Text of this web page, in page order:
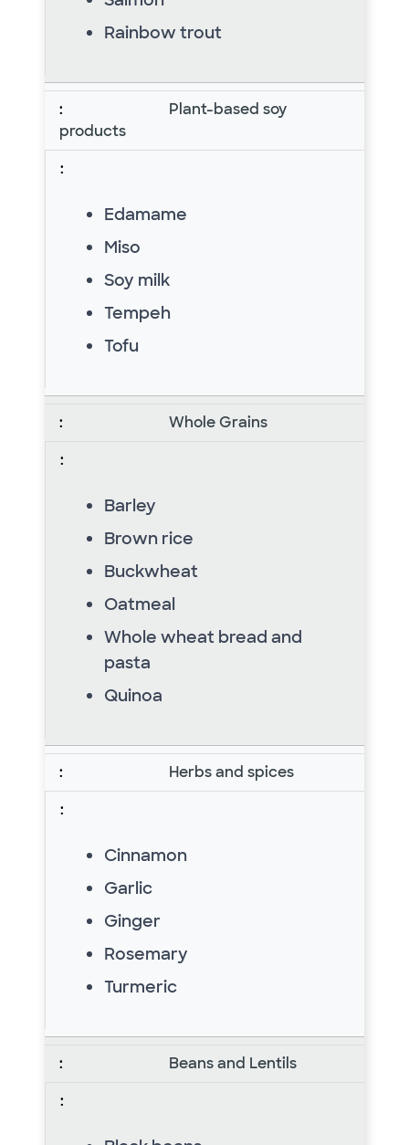
Rainbow trout
Plant-based soy
products
Edamame
Miso
Soy milk
Tempeh
Tofu
Whole Grains
Barley
Brown rice
Buckwheat
Oatmeal
Whole wheat bread and
pasta
Quinoa
Herbs and spices
Cinnamon
Garlic
Ginger
Rosemary
Turmeric
Beans and Lentils